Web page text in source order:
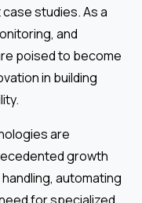
studies. As a
and
poised to become
in building
are
growth
automating